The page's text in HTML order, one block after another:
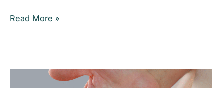
Minimally
Read More »